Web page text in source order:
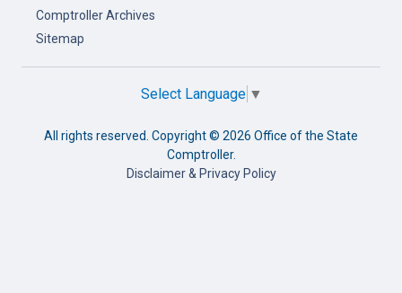
Comptroller Archives
Sitemap
Select Language ▼
All rights reserved. Copyright © 2026 Office of the State
Comptroller.
Disclaimer & Privacy Policy